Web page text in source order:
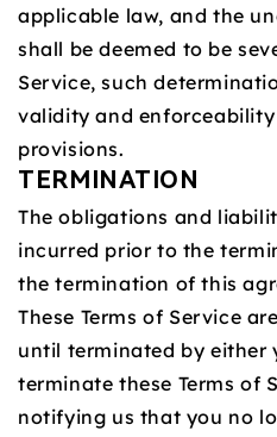
applicable law, and the
shall be deemed to be
Service, such
validity and
provisions.
TERMINATION
The obligations and
incurred prior to the
the termination of this
These Terms of Service
until terminated by either
terminate these Terms of
notifying us that you no